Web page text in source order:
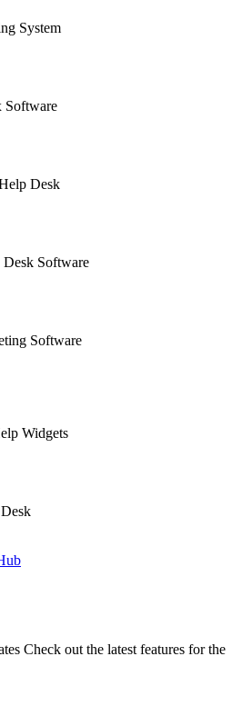
System
Software
Desk
Software
Software
Widgets
Check out the latest features for the